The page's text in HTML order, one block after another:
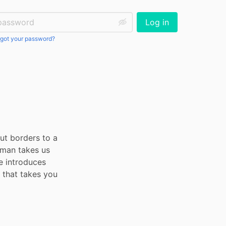
your password?
Log in
borders to a
takes us
introduces
that takes you